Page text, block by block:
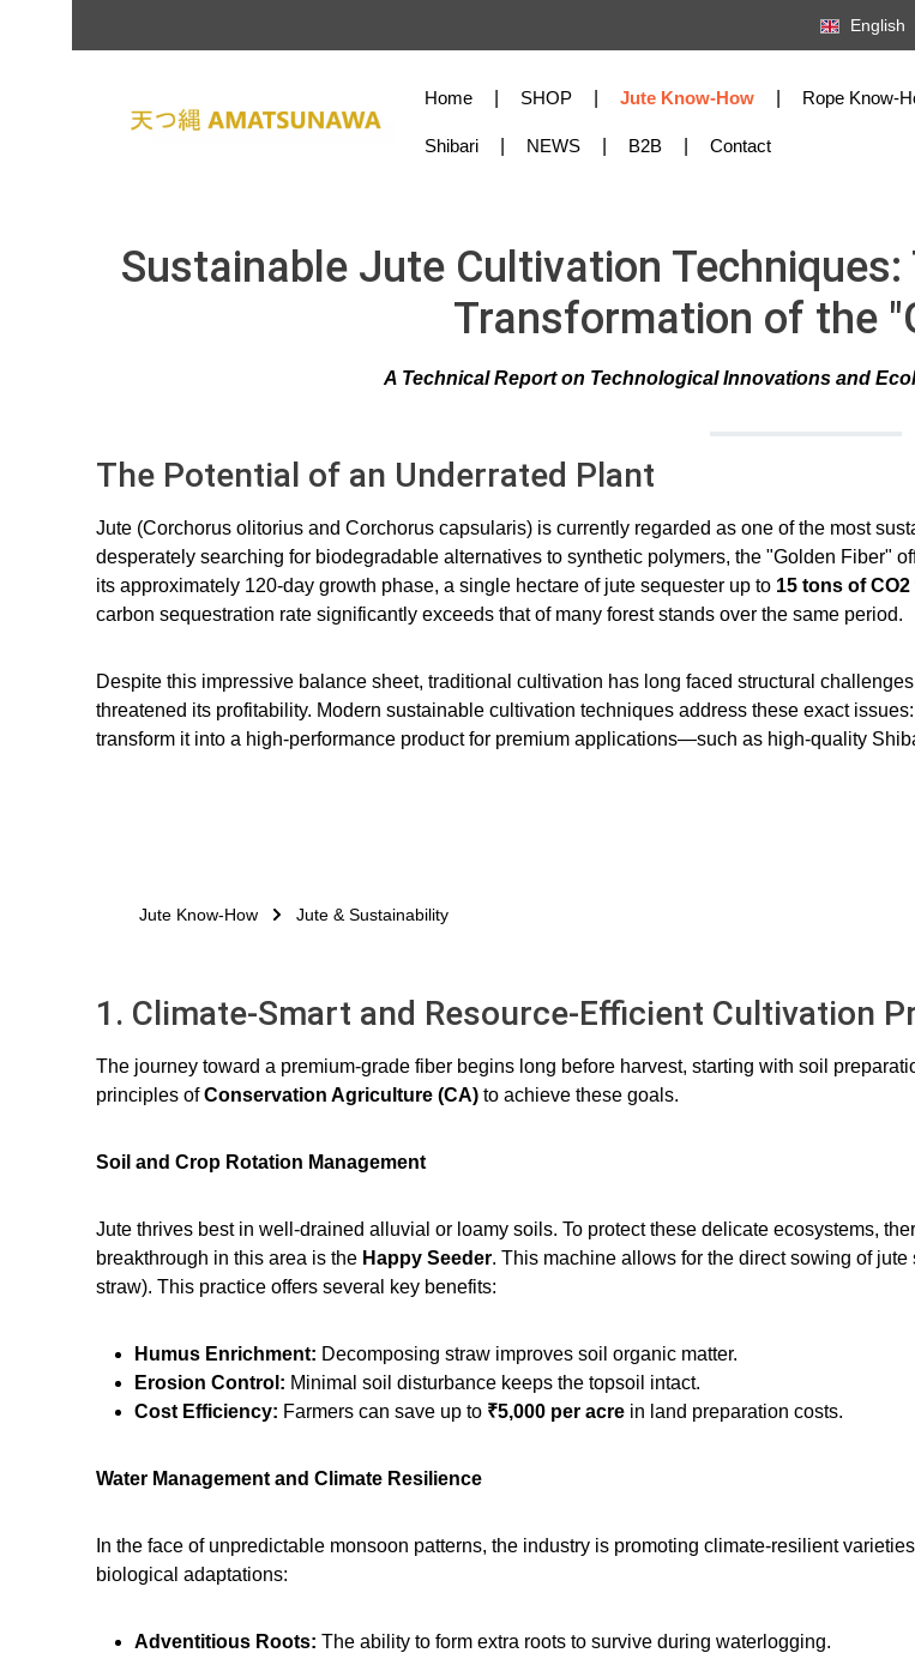
English
Home SHOP Jute Know-How Rope Know-
Shibari NEWS B2B Contact
Sustainable Jute Cultivation
Transformation of the
A Technical Report on Technological Innovations and
The Potential of an Underrated Plant
Jute (Corchorus olitorius and Corchorus capsularis) is currently regarded as one of the most
desperately searching for biodegradable alternatives to synthetic polymers, the "Golden Fiber"
its approximately 120-day growth phase, a single hectare of jute sequester up to 15 tons of
carbon sequestration rate significantly exceeds that of many forest stands over the same period.
Despite this impressive balance sheet, traditional cultivation has long faced structural
threatened its profitability. Modern sustainable cultivation techniques address these exact
transform it into a high-performance product for premium applications—such as high-quality
Jute Know-How Jute & Sustainability
1. Climate-Smart and Resource-Efficient Cultivation
The journey toward a premium-grade fiber begins long before harvest, starting with soil
principles ofConservation Agriculture (CA) to achieve these goals.
Soil and Crop Rotation Management
Jute thrives best in well-drained alluvial or loamy soils. To protect these delicate ecosystems,
breakthrough in this area is the Happy Seeder. This machine allows for the direct sowing of
straw). This practice offers several key benefits:
Humus Enrichment: Decomposing straw improves soil organic matter.
Erosion Control: Minimal soil disturbance keeps the topsoil intact.
Cost Efficiency: Farmers can save up to ₹5,000 per acre in land preparation costs.
Water Management and Climate Resilience
In the face of unpredictable monsoon patterns, the industry is promoting climate-resilient
biological adaptations:
Adventitious Roots: The ability to form extra roots to survive during waterlogging.